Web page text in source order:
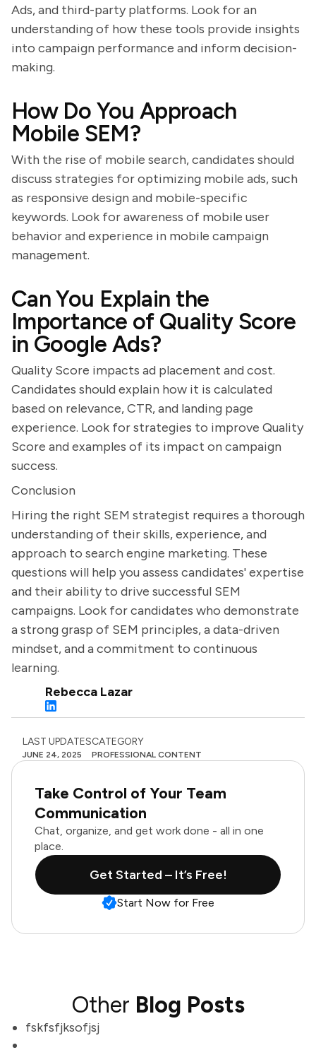
Ads, and third-party platforms. Look for an
understanding of how these tools provide insights
into campaign performance and inform decision-
making.
How Do You Approach
Mobile SEM?
With the rise of mobile search, candidates should
discuss strategies for optimizing mobile ads, such
as responsive design and mobile-specific
keywords. Look for awareness of mobile user
behavior and experience in mobile campaign
management.
Can You Explain the
Importance of Quality Score
in Google Ads?
Quality Score impacts ad placement and cost.
Candidates should explain how it is calculated
based on relevance, CTR, and landing page
experience. Look for strategies to improve Quality
Score and examples of its impact on campaign
success.
Conclusion
Hiring the right SEM strategist requires a thorough
understanding of their skills, experience, and
approach to search engine marketing. These
questions will help you assess candidates' expertise
and their ability to drive successful SEM
campaigns. Look for candidates who demonstrate
a strong grasp of SEM principles, a data-driven
mindset, and a commitment to continuous
learning.
Rebecca Lazar
LAST UPDATES
JUNE 24, 2025
CATEGORY
PROFESSIONAL CONTENT
Take Control of Your Team
Communication
Chat, organize, and get work done - all in one
place.
Get Started – It’s Free!
Start Now for Free
Other Blog Posts
fskfsfjksofjsj